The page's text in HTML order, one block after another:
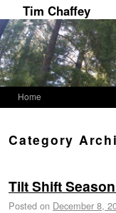
Tim Chaffey
Home
Category
Tilt Shift
Posted on December 8,